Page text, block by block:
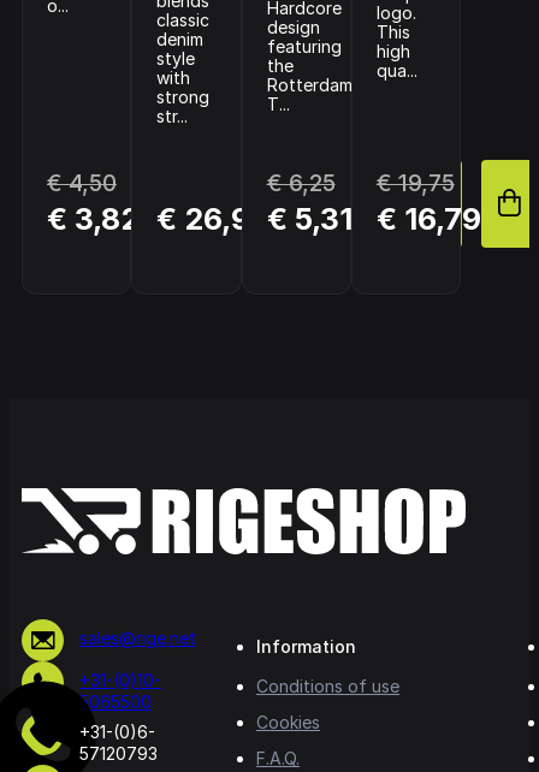
o...
€ 4,50
€ 3,82
NOW
classic
denim
style
with
strong
str...
€ 26,95
BUY
NOW
Hardcore
design
featuring
the
Rotterdam
T...
€ 6,25
€ 5,31
BUY
NOW
logo.
This
high
qua...
€ 19,75
€ 16,79
sales@rige.net
+31-(0)10-
5065500
+31-(0)6-
57120793
Information
Conditions of use
Cookies
F.A.Q.